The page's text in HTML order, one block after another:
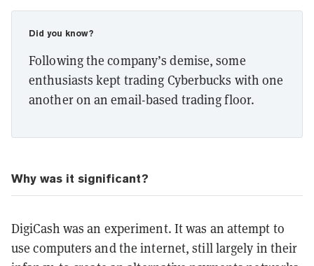
Did you know?
Following the company’s demise, some
enthusiasts kept trading Cyberbucks with one
another on an email-based trading floor.
Why was it significant?
DigiCash was an experiment. It was an attempt to
use computers and the internet, still largely in their